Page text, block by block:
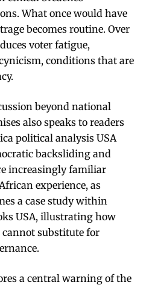
What once would have
becomes routine. Over
voter fatigue,
conditions that are
beyond national
also speaks to readers
political analysis USA
backsliding and
increasingly familiar
experience, as
a case study within
USA, illustrating how
substitute for
a central warning of the